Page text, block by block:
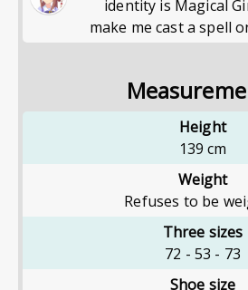
identity is Magical
make me cast a spell
Height
139 cm
Weight
Refuses to be
Three sizes
72 - 53 - 73
Shoe size